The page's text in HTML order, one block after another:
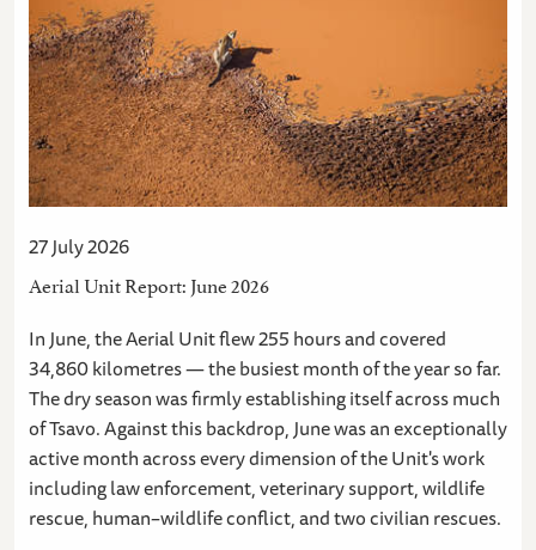
27 July 2026
Aerial Unit Report: June 2026
In June, the Aerial Unit flew 255 hours and covered
34,860 kilometres — the busiest month of the year so far.
The dry season was firmly establishing itself across much
of Tsavo. Against this backdrop, June was an exceptionally
active month across every dimension of the Unit's work
including law enforcement, veterinary support, wildlife
rescue, human–wildlife conflict, and two civilian rescues.